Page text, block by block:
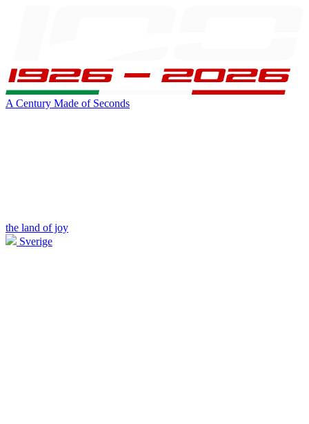
A Century Made of Seconds
the land of joy
Sverige